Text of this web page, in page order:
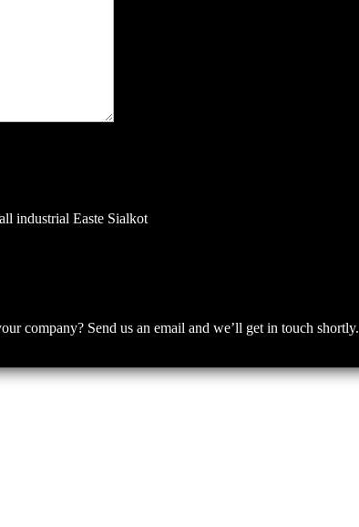
industrial Easte Sialkot
company? Send us an email and we’ll get in touch shortly.